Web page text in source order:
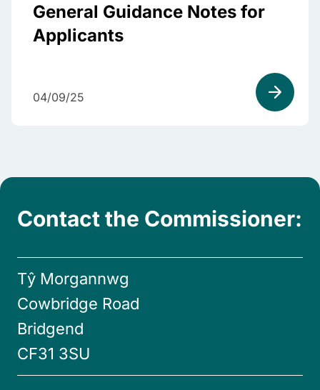
General Guidance Notes for
Applicants
04/09/25
Contact the Commissioner:
Tŷ Morgannwg
Cowbridge Road
Bridgend
CF31 3SU